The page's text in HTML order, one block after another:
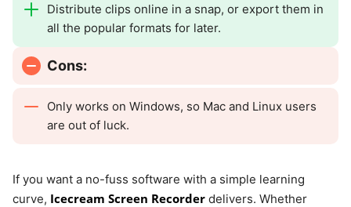
Distribute clips online in a snap, or export them in
all the popular formats for later.
Cons:
Only works on Windows, so Mac and Linux users
are out of luck.
If you want a no-fuss software with a simple learning
curve, Icecream Screen Recorder delivers. Whether